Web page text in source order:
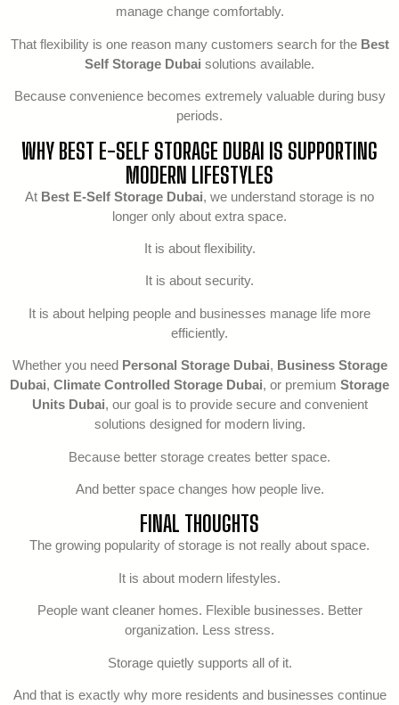
manage change comfortably.
That flexibility is one reason many customers search for the Best
Self Storage Dubai solutions available.
Because convenience becomes extremely valuable during busy
periods.
WHY BEST E-SELF STORAGE DUBAI IS SUPPORTING
MODERN LIFESTYLES
At Best E-Self Storage Dubai, we understand storage is no
longer only about extra space.
It is about flexibility.
It is about security.
It is about helping people and businesses manage life more
efficiently.
Whether you need Personal Storage Dubai, Business Storage
Dubai, Climate Controlled Storage Dubai, or premium Storage
Units Dubai, our goal is to provide secure and convenient
solutions designed for modern living.
Because better storage creates better space.
And better space changes how people live.
FINAL THOUGHTS
The growing popularity of storage is not really about space.
It is about modern lifestyles.
People want cleaner homes. Flexible businesses. Better
organization. Less stress.
Storage quietly supports all of it.
And that is exactly why more residents and businesses continue